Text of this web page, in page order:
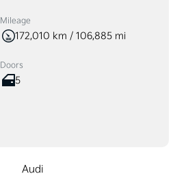
Mileage
172,010 km / 106,885 mi
Doors
5
Audi